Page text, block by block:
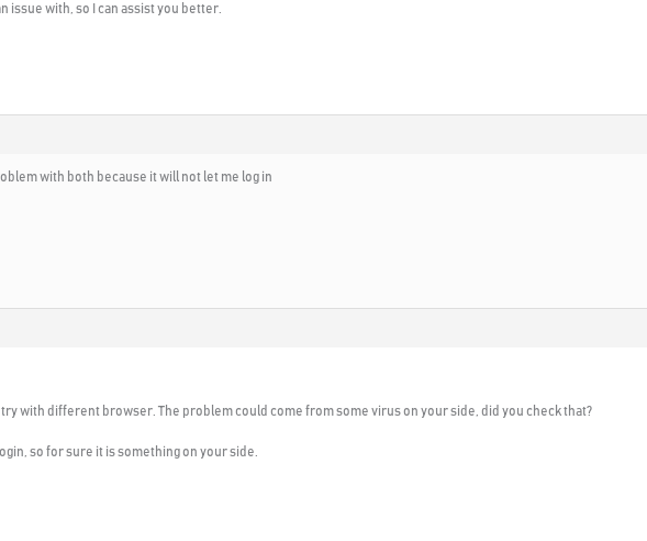
issue with, so I can assist you better.
with both because it will not let me log in
with different browser. The problem could come from some virus on your side, did you check that?
so for sure it is something on your side.